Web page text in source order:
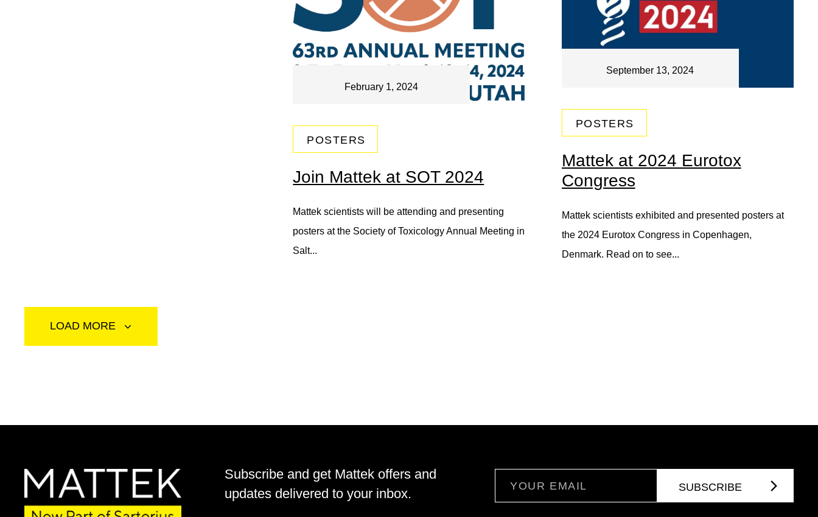
September 13, 2024
POSTERS
Mattek at 2024 Eurotox
Congress
Mattek scientists exhibited and presented posters at
the 2024 Eurotox Congress in Copenhagen,
Denmark. Read on to see...
February 1, 2024
POSTERS
Join Mattek at SOT 2024
Mattek scientists will be attending and presenting
posters at the Society of Toxicology Annual Meeting in
Salt...
LOAD MORE
Subscribe and get Mattek offers and
updates delivered to your inbox.